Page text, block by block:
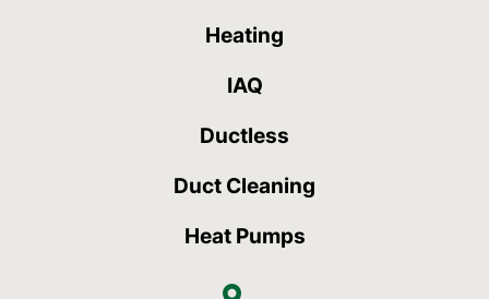
Heating
IAQ
Ductless
Duct Cleaning
Heat Pumps